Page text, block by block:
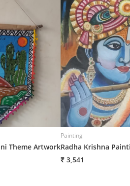
Theme Artwork
Painting
Radha Krishna
₹ 3,541